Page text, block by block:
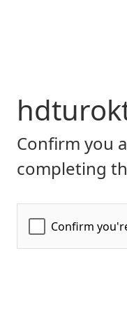
Confirm you
completing